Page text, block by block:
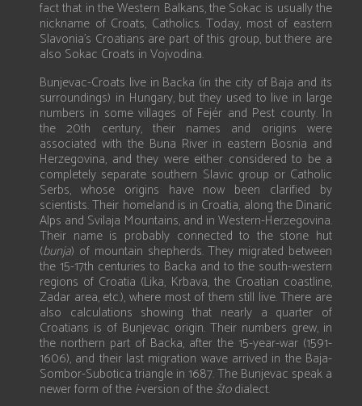
fact that in the Western Balkans, the Sokac is usually the
nickname of Croats, Catholics. Today, most of eastern
Slavonia’s Croatians are part of this group, but there are
also Sokac Croats in Vojvodina.
Bunjevac-Croats live in Backa (in the city of Baja and its
surroundings) in Hungary, but they used to live in large
numbers in some villages of Fejér and Pest county. In
the 20th century, their names and origins were
associated with the Buna River in eastern Bosnia and
Herzegovina, and they were either considered to be a
completely separate southern Slavic group or Catholic
Serbs, whose origins have now been clarified by
scientists. Their homeland is in Croatia, along the Dinaric
Alps and Svilaja Mountains, and in Western-Herzegovina.
Their name is probably connected to the stone hut
(bunja) of mountain shepherds. They migrated between
the 15-17th centuries to Backa and to the south-western
regions of Croatia (Lika, Krbava, the Croatian coastline,
Zadar area, etc.), where most of them still live. There are
also calculations showing that nearly a quarter of
Croatians is of Bunjevac origin. Their numbers grew, in
the northern part of Backa, after the 15-year-war (1591-
1606), and their last migration wave arrived in the Baja-
Sombor-Subotica triangle in 1687. The Bunjevac speak a
newer form of thei-version of theštodialect.